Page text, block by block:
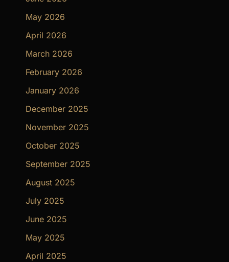
May 2026
April 2026
March 2026
February 2026
January 2026
December 2025
November 2025
October 2025
September 2025
August 2025
July 2025
June 2025
May 2025
April 2025